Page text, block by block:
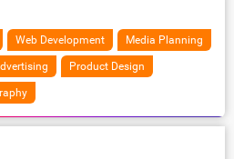
Web Development Media Planning
Product Design